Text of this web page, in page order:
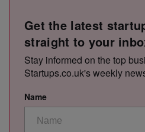
Get the latest
straight to your
Stay informed on the top
Startups.co.uk's weekly
Name